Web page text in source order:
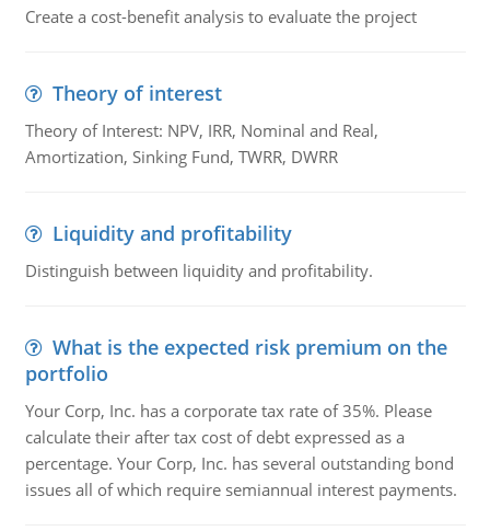
Create a cost-benefit analysis to evaluate the project
Theory of interest
Theory of Interest: NPV, IRR, Nominal and Real,
Amortization, Sinking Fund, TWRR, DWRR
Liquidity and profitability
Distinguish between liquidity and profitability.
What is the expected risk premium on the
portfolio
Your Corp, Inc. has a corporate tax rate of 35%. Please
calculate their after tax cost of debt expressed as a
percentage. Your Corp, Inc. has several outstanding bond
issues all of which require semiannual interest payments.